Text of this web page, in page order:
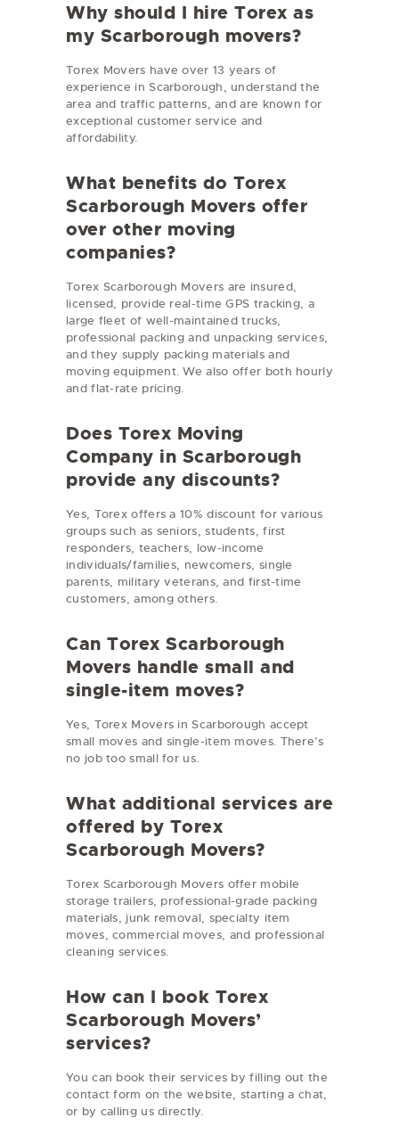
Why should I hire Torex as
my Scarborough movers?
Torex Movers have over 13 years of
experience in Scarborough, understand the
area and traffic patterns, and are known for
exceptional customer service and
affordability.
What benefits do Torex
Scarborough Movers offer
over other moving
companies?
Torex Scarborough Movers are insured,
licensed, provide real-time GPS tracking, a
large fleet of well-maintained trucks,
professional packing and unpacking services,
and they supply packing materials and
moving equipment. We also offer both hourly
and flat-rate pricing.
Does Torex Moving
Company in Scarborough
provide any discounts?
Yes, Torex offers a 10% discount for various
groups such as seniors, students, first
responders, teachers, low-income
individuals/families, newcomers, single
parents, military veterans, and first-time
customers, among others.
Can Torex Scarborough
Movers handle small and
single-item moves?
Yes, Torex Movers in Scarborough accept
small moves and single-item moves. There’s
no job too small for us.
What additional services are
offered by Torex
Scarborough Movers?
Torex Scarborough Movers offer mobile
storage trailers, professional-grade packing
materials, junk removal, specialty item
moves, commercial moves, and professional
cleaning services.
How can I book Torex
Scarborough Movers’
services?
You can book their services by filling out the
contact form on the website, starting a chat,
or by calling us directly.